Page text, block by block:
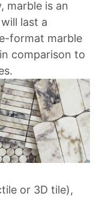
marble is an
last a
format marble
comparison to
or 3D tile),